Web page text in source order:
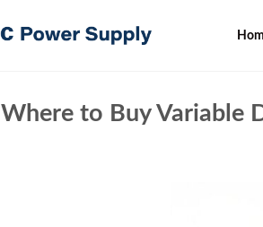
Where to Buy Variable